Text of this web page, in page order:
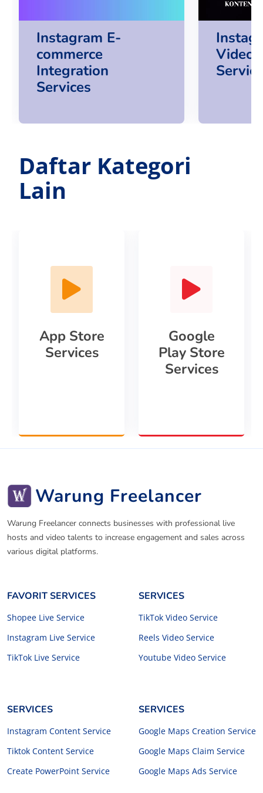
Instagram E-
commerce
Integration
Services
Video
Daftar Kategori
Lain
App Store
Services
Google
Play Store
Services
Warung Freelancer
Warung Freelancer connects businesses with professional live
hosts and video talents to increase engagement and sales across
various digital platforms.
FAVORIT SERVICES
Shopee Live Service
Instagram Live Service
TikTok Live Service
SERVICES
TikTok Video Service
Reels Video Service
Youtube Video Service
SERVICES
Instagram Content Service
Tiktok Content Service
Create PowerPoint Service
SERVICES
Google Maps Creation Service
Google Maps Claim Service
Google Maps Ads Service